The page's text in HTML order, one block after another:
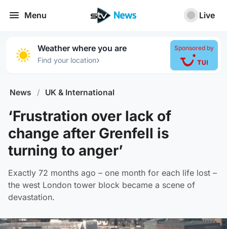
Menu Live
Weather where you are
Find your location›
Sponsored by
News / UK & International
‘Frustration over lack of
change after Grenfell is
turning to anger’
Exactly 72 months ago – one month for each life lost –
the west London tower block became a scene of
devastation.